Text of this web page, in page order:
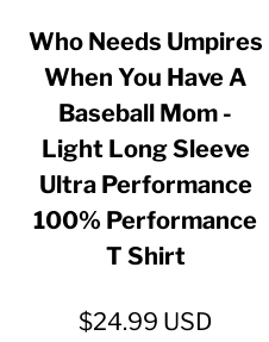
Who Needs Umpires
When You Have A
Baseball Mom -
Light Long Sleeve
Ultra Performance
100% Performance
T Shirt
$24.99 USD